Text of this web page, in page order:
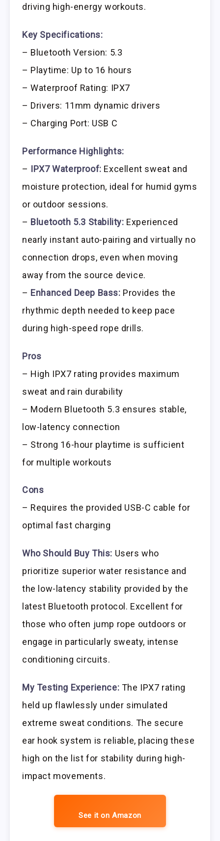
driving high-energy workouts.
Key Specifications:
– Bluetooth Version: 5.3
– Playtime: Up to 16 hours
– Waterproof Rating: IPX7
– Drivers: 11mm dynamic drivers
– Charging Port: USB C
Performance Highlights:
– IPX7 Waterproof: Excellent sweat and
moisture protection, ideal for humid gyms
or outdoor sessions.
– Bluetooth 5.3 Stability: Experienced
nearly instant auto-pairing and virtually no
connection drops, even when moving
away from the source device.
– Enhanced Deep Bass: Provides the
rhythmic depth needed to keep pace
during high-speed rope drills.
Pros
– High IPX7 rating provides maximum
sweat and rain durability
– Modern Bluetooth 5.3 ensures stable,
low-latency connection
– Strong 16-hour playtime is sufficient
for multiple workouts
Cons
– Requires the provided USB-C cable for
optimal fast charging
Who Should Buy This: Users who
prioritize superior water resistance and
the low-latency stability provided by the
latest Bluetooth protocol. Excellent for
those who often jump rope outdoors or
engage in particularly sweaty, intense
conditioning circuits.
My Testing Experience: The IPX7 rating
held up flawlessly under simulated
extreme sweat conditions. The secure
ear hook system is reliable, placing these
high on the list for stability during high-
impact movements.
See it on Amazon